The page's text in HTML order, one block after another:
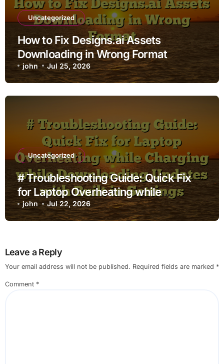
Uncategorized
How to Fix Designs.ai Assets
Downloading in Wrong Format
john Jul 25, 2026
Uncategorized
# Troubleshooting Guide: Quick Fix
for Laptop Overheating while
Charging while Downloading Updates
with Built in Settings
john Jul 22, 2026
Leave a Reply
Your email address will not be published. Required fields are marked *
Comment *